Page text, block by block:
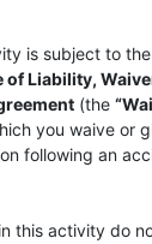
is subject to
of Liability,
(the
you waive or
following an
this activity do